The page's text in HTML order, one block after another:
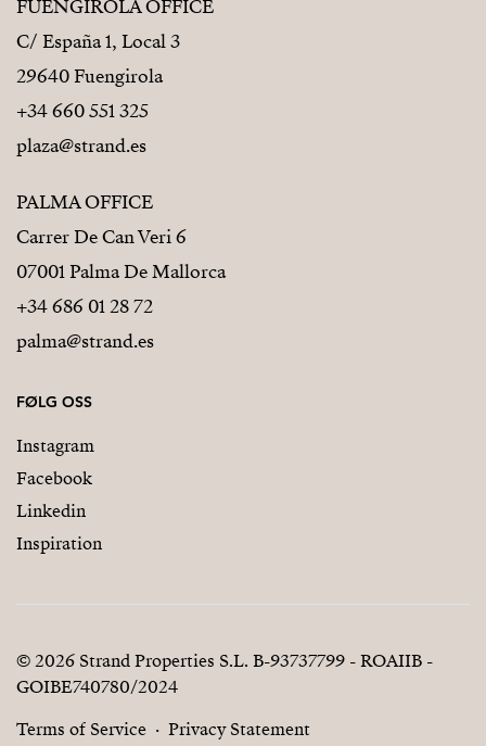
FUENGIROLA OFFICE
C/ España 1, Local 3
29640 Fuengirola
+34 660 551 325
plaza@strand.es
PALMA OFFICE
Carrer De Can Veri 6
07001 Palma De Mallorca
+34 686 01 28 72
palma@strand.es
FØLG OSS
Instagram
Facebook
Linkedin
Inspiration
© 2026 Strand Properties S.L. B-93737799 - ROAIIB -
GOIBE740780/2024
Terms of Service
Privacy Statement